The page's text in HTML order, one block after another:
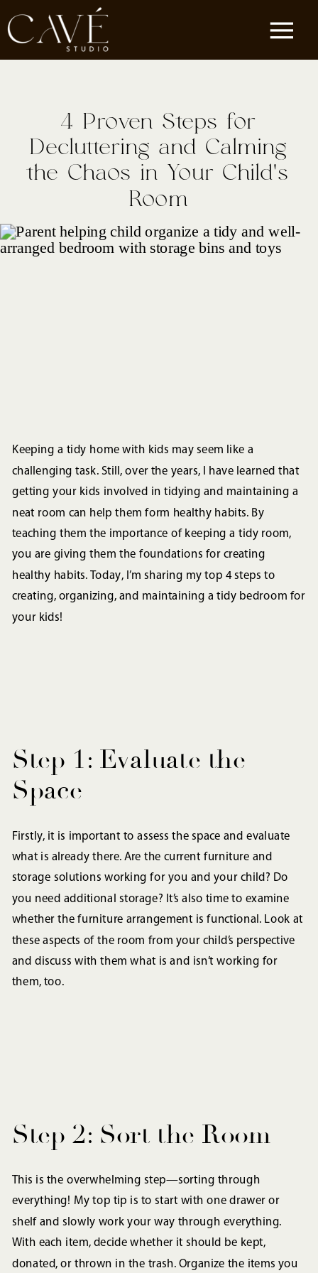
4 Proven Steps for
Decluttering and Calming
the Chaos in Your Child’s
Room
Keeping a tidy home with kids may seem like a
challenging task. Still, over the years, I have learned that
getting your kids involved in tidying and maintaining a
neat room can help them form healthy habits. By
teaching them the importance of keeping a tidy room,
you are giving them the foundations for creating
healthy habits. Today, I’m sharing my top 4 steps to
creating, organizing, and maintaining a tidy bedroom for
your kids!
Step 1: Evaluate the
Space
Firstly, it is important to assess the space and evaluate
what is already there. Are the current furniture and
storage solutions working for you and your child? Do
you need additional storage? It’s also time to examine
whether the furniture arrangement is functional. Look at
these aspects of the room from your child’s perspective
and discuss with them what is and isn’t working for
them, too.
Step 2: Sort the Room
This is the overwhelming step—sorting through
everything! My top tip is to start with one drawer or
shelf and slowly work your way through everything.
With each item, decide whether it should be kept,
donated, or thrown in the trash. Organize the items you